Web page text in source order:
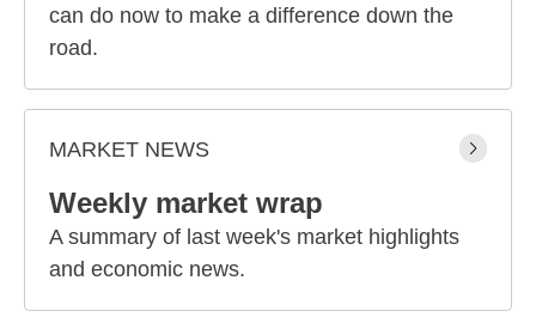
can do now to make a difference down the
road.
MARKET NEWS
Weekly market wrap
A summary of last week's market highlights
and economic news.